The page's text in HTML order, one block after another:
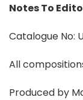
Notes To
Catalogue No:
All
Produced by